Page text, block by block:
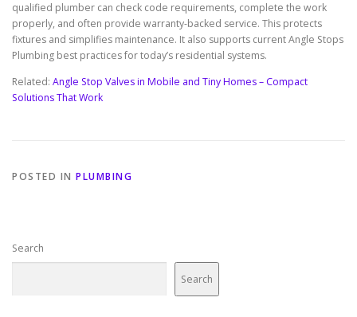
qualified plumber can check code requirements, complete the work
properly, and often provide warranty-backed service. This protects
fixtures and simplifies maintenance. It also supports current Angle Stops
Plumbing best practices for today’s residential systems.
Related: Angle Stop Valves in Mobile and Tiny Homes – Compact
Solutions That Work
POSTED IN PLUMBING
Search
Search